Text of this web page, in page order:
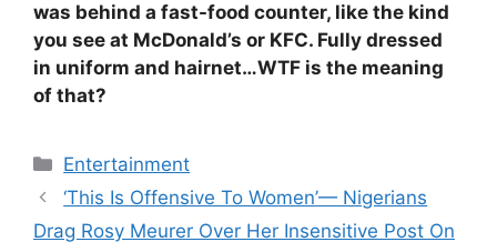
was behind a fast-food counter, like the kind
you see at McDonald’s or KFC. Fully dressed
in uniform and hairnet…WTF is the meaning
of that?
Categories
Entertainment
‘This Is Offensive To Women’— Nigerians
Drag Rosy Meurer Over Her Insensitive Post On